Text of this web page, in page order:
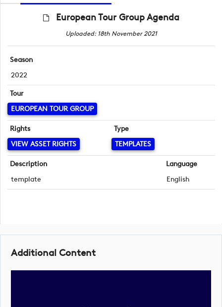
European Tour Group Agenda
Uploaded: 18th November 2021
Season
2022
Tour
EUROPEAN TOUR GROUP
Rights
VIEW ASSET RIGHTS
Type
TEMPLATES
Description
template
Language
English
Additional Content